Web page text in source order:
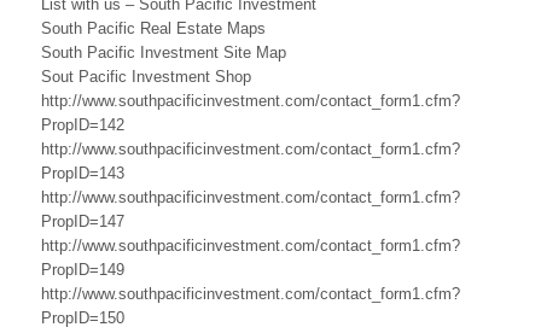
s
s
,
A
u
s
t
List with us – South Pacific Investment
South Pacific Real Estate Maps
South Pacific Investment Site Map
Sout Pacific Investment Shop
http://www.southpacificinvestment.com/contact_form1.cfm?
PropID=142
http://www.southpacificinvestment.com/contact_form1.cfm?
PropID=143
http://www.southpacificinvestment.com/contact_form1.cfm?
PropID=147
http://www.southpacificinvestment.com/contact_form1.cfm?
PropID=149
http://www.southpacificinvestment.com/contact_form1.cfm?
PropID=150